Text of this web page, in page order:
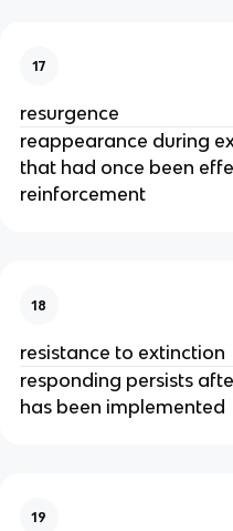
17
resurgence
reappearance during
that had once been
reinforcement
18
resistance to extinction
responding persists
has been implemented
19